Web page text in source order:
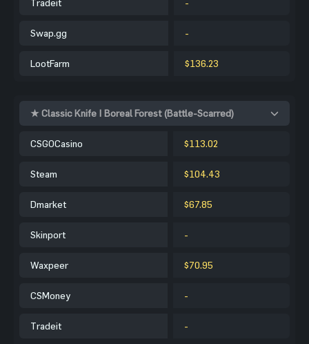
Swap.gg -
LootFarm $136.23
★ Classic Knife | Boreal Forest (Battle-Scarred)
CSGOCasino $113.02
Steam $104.43
Dmarket $67.85
Skinport -
Waxpeer $70.95
CSMoney -
Tradeit -